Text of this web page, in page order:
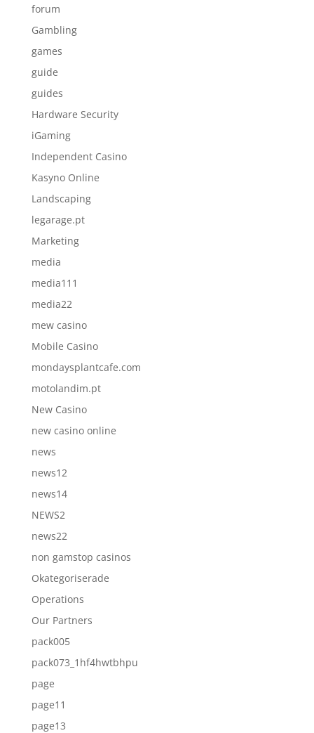
forum
Gambling
games
guide
guides
Hardware Security
iGaming
Independent Casino
Kasyno Online
Landscaping
legarage.pt
Marketing
media
media111
media22
mew casino
Mobile Casino
mondaysplantcafe.com
motolandim.pt
New Casino
new casino online
news
news12
news14
NEWS2
news22
non gamstop casinos
Okategoriserade
Operations
Our Partners
pack005
pack073_1hf4hwtbhpu
page
page11
page13